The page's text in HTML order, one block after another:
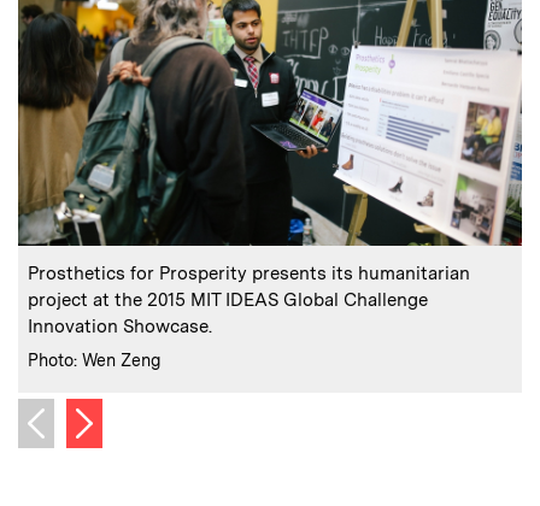
Caption:
Prosthetics for Prosperity presents its humanitarian
project at the 2015 MIT IDEAS Global Challenge
Innovation Showcase.
Credits:
Photo: Wen Zeng
Previous image
Next image